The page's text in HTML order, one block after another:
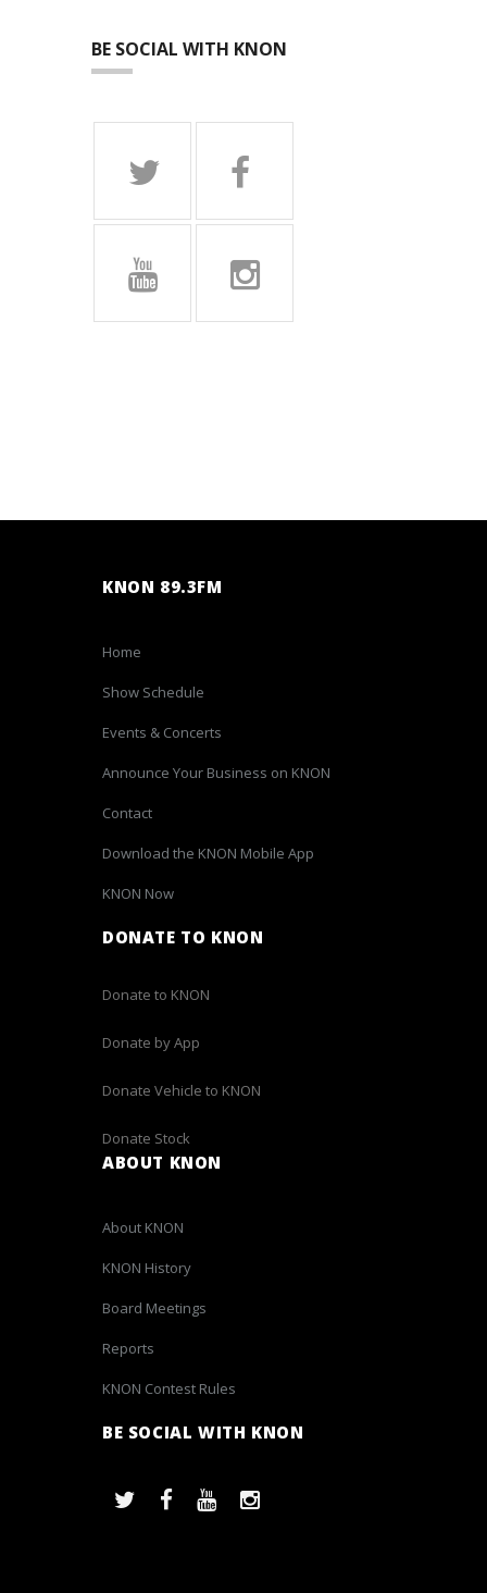
BE SOCIAL WITH KNON
KNON 89.3FM
Home
Show Schedule
Events & Concerts
Announce Your Business on KNON
Contact
Download the KNON Mobile App
KNON Now
DONATE TO KNON
Donate to KNON
Donate by App
Donate Vehicle to KNON
Donate Stock
ABOUT KNON
About KNON
KNON History
Board Meetings
Reports
KNON Contest Rules
BE SOCIAL WITH KNON